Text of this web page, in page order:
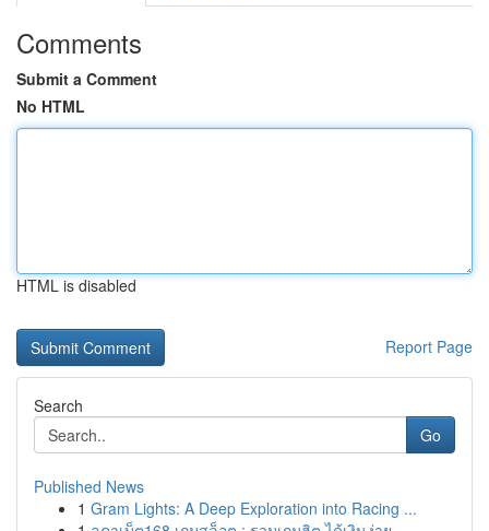
Comments
Submit a Comment
No HTML
HTML is disabled
Report Page
Search
Go
Published News
1 Gram Lights: A Deep Exploration into Racing ...